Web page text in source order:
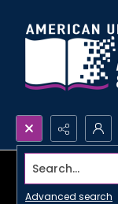
Search...
Advanced search